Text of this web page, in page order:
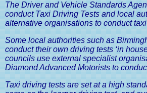
The Driver and Vehicle Standards
conduct Taxi Driving Tests and local
alternative organisations to conduct
Some local authorities such as
conduct their own driving tests ‘in
councils use external specialist
Diamond Advanced Motorists to
Taxi driving tests are set at a high